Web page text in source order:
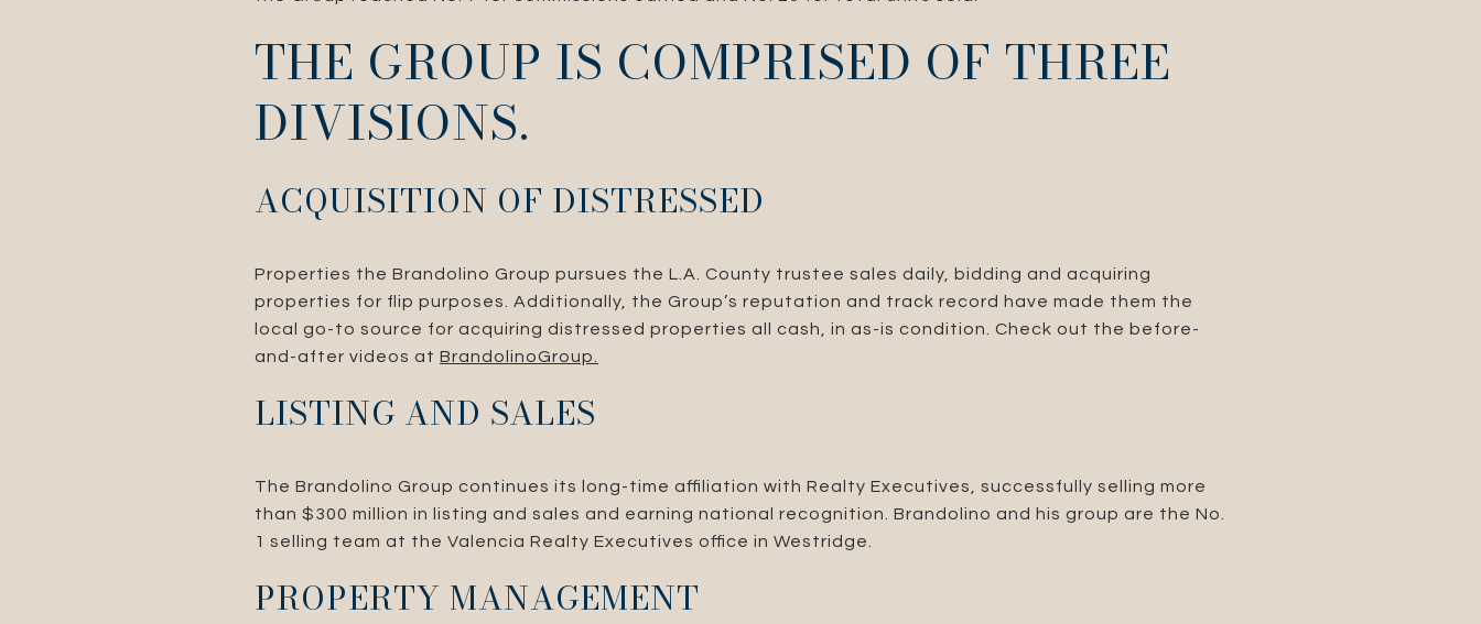
THE GROUP IS COMPRISED OF THREE
DIVISIONS.
ACQUISITION OF DISTRESSED
Properties the Brandolino Group pursues the L.A. County trustee sales daily, bidding and acquiring
properties for flip purposes. Additionally, the Group’s reputation and track record have made them the
local go-to source for acquiring distressed properties all cash, in as-is condition. Check out the before-
and-after videos at BrandolinoGroup.
LISTING AND SALES
The Brandolino Group continues its long-time affiliation with Realty Executives, successfully selling more
than $300 million in listing and sales and earning national recognition. Brandolino and his group are the No.
1 selling team at the Valencia Realty Executives office in Westridge.
PROPERTY MANAGEMENT